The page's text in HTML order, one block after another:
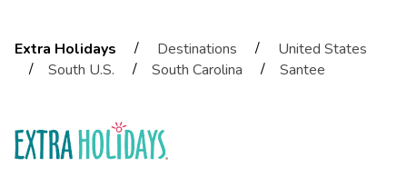
Extra Holidays / Destinations /
United States
/
South U.S. / South Carolina / Santee